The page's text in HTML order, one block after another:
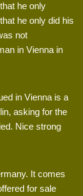
he only
he only did his
not
in Vienna in
in Vienna is a
asking for the
Nice strong
It comes
for sale